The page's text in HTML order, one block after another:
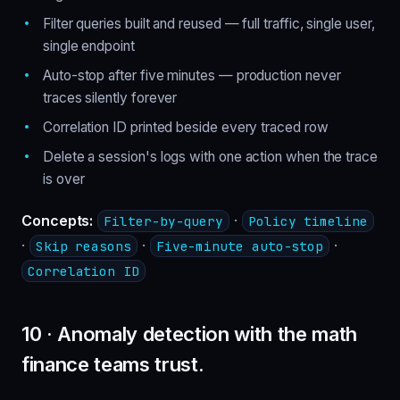
Filter queries built and reused — full traffic, single user,
single endpoint
Auto-stop after five minutes — production never
traces silently forever
Correlation ID printed beside every traced row
Delete a session's logs with one action when the trace
is over
Concepts: Filter-by-query · Policy timeline
· Skip reasons · Five-minute auto-stop ·
Correlation ID
10 · Anomaly detection with the math
finance teams trust.